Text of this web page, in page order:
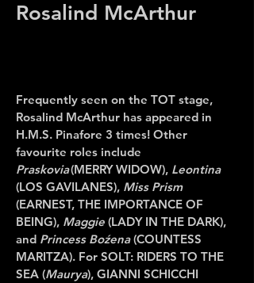
Rosalind McArthur
Frequently seen on the TOT stage,
Rosalind McArthur has appeared in
H.M.S. Pinafore 3 times! Other
favourite roles include
Praskovia(MERRY WIDOW), Leontina
(LOS GAVILANES), Miss Prism
(EARNEST, THE IMPORTANCE OF
BEING), Maggie (LADY IN THE DARK),
and Princess Boźena(COUNTESS
MARITZA). For SOLT: RIDERS TO THE
SEA (Maurya), GIANNI SCHICCHI